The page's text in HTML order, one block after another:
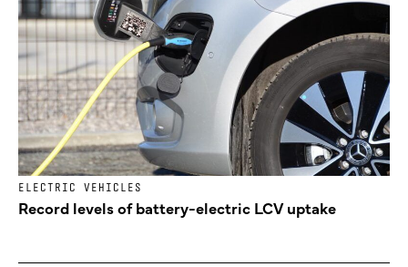
ELECTRIC VEHICLES
Record levels of battery-electric LCV uptake